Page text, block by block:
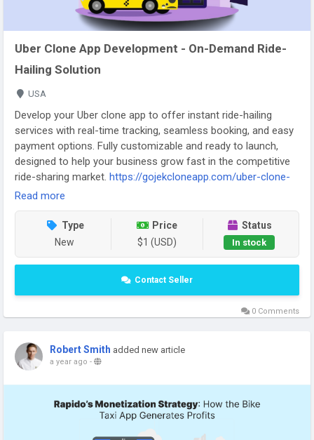
Uber Clone App Development - On-Demand Ride-
Hailing Solution
USA
Develop your Uber clone app to offer instant ride-hailing
services with real-time tracking, seamless booking, and easy
payment options. Fully customizable and ready to launch,
designed to help your business grow fast in the competitive
ride-sharing market. https://gojekcloneapp.com/uber-clone-
app/
Read more
Type
New
Price
$1 (USD)
Status
In stock
Contact Seller
0 Comments
Robert Smith added new article
a year ago -